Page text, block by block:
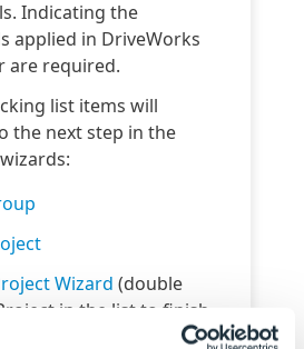
Indicating the
applied in DriveWorks
are required.
list items will
the next step in the
Wizard (double
in the list to finish